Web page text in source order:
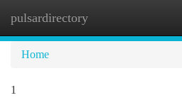
pulsardirectory
Home
1